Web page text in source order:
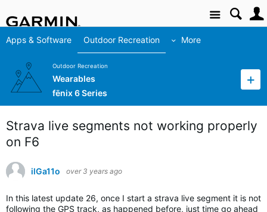
Site
Apps & Software Outdoor Recreation More
Outdoor Recreation
Wearables
fēnix 6 Series
Strava live segments not working properly
on F6
ilGa11o over 3 years ago
In this latest update 26, once I start a strava live segment it is not
following the GPS track, as happened before, just time go ahead